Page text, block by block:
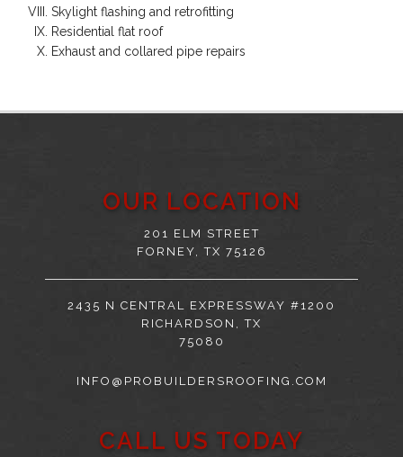
Skylight flashing and retrofitting
Residential flat roof
Exhaust and collared pipe repairs
OUR LOCATION
201 ELM STREET
FORNEY, TX 75126
2435 N CENTRAL EXPRESSWAY #1200
RICHARDSON, TX
75080
INFO@PROBUILDERSROOFING.COM
CALL US TODAY